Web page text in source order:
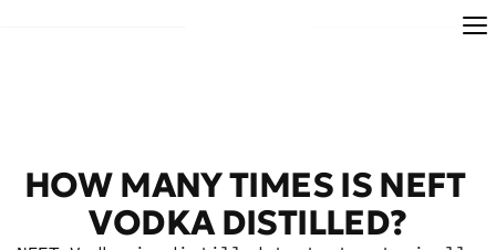
HOW MANY TIMES IS NEFT
VODKA DISTILLED?